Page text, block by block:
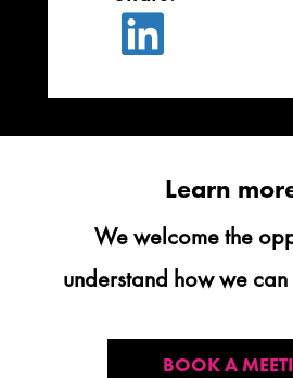

Learn
We welcome the
understand how we
BOOK A